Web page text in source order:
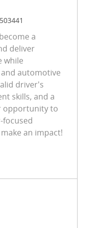
a
deliver
while
automotive
driver's
skills, and a
opportunity to
focused
an impact!
0503441
Driver Store 5125